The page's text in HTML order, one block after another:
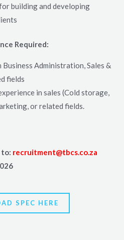
building and developing
Required:
Business Administration, Sales &
fields
in sales (Cold storage,
or related fields.
to: recruitment@tbcs.co.za
SPEC HERE